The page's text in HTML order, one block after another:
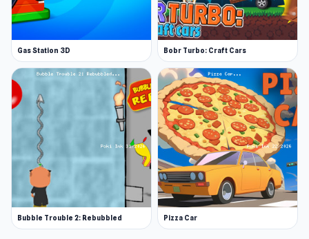
Gas Station 3D Bobr Turbo: Craft Cars
Bubble Trouble 2: Rebubbled Pizza Car